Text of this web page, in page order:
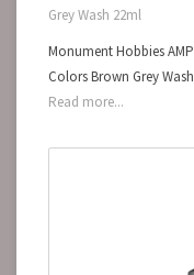
Grey Wash 22ml
Monument Hobbies
Colors Brown Grey
Read more...